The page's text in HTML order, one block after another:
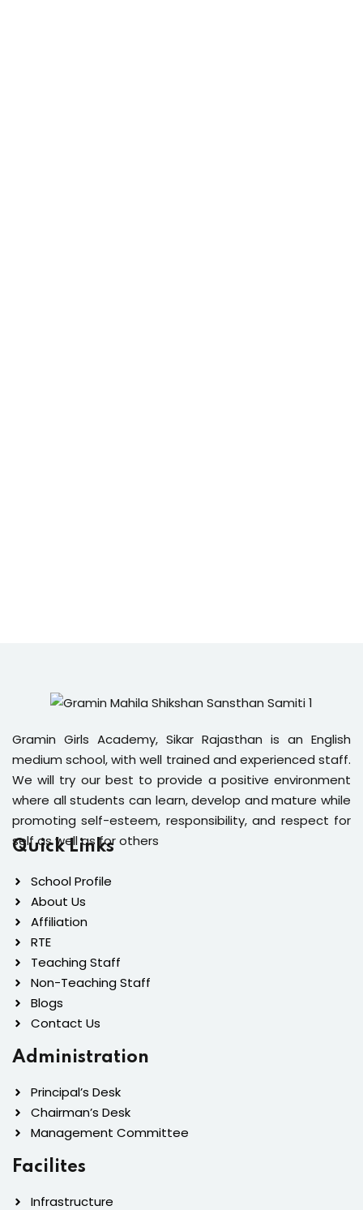
Gramin Girls Academy, Sikar Rajasthan is an English
medium school, with well trained and experienced staff.
We will try our best to provide a positive environment
where all students can learn, develop and mature while
promoting self-esteem, responsibility, and respect for
self as well as for others
Quick Links
School Profile
About Us
Affiliation
RTE
Teaching Staff
Non-Teaching Staff
Blogs
Contact Us
Administration
Principal’s Desk
Chairman’s Desk
Management Committee
Facilites
Infrastructure